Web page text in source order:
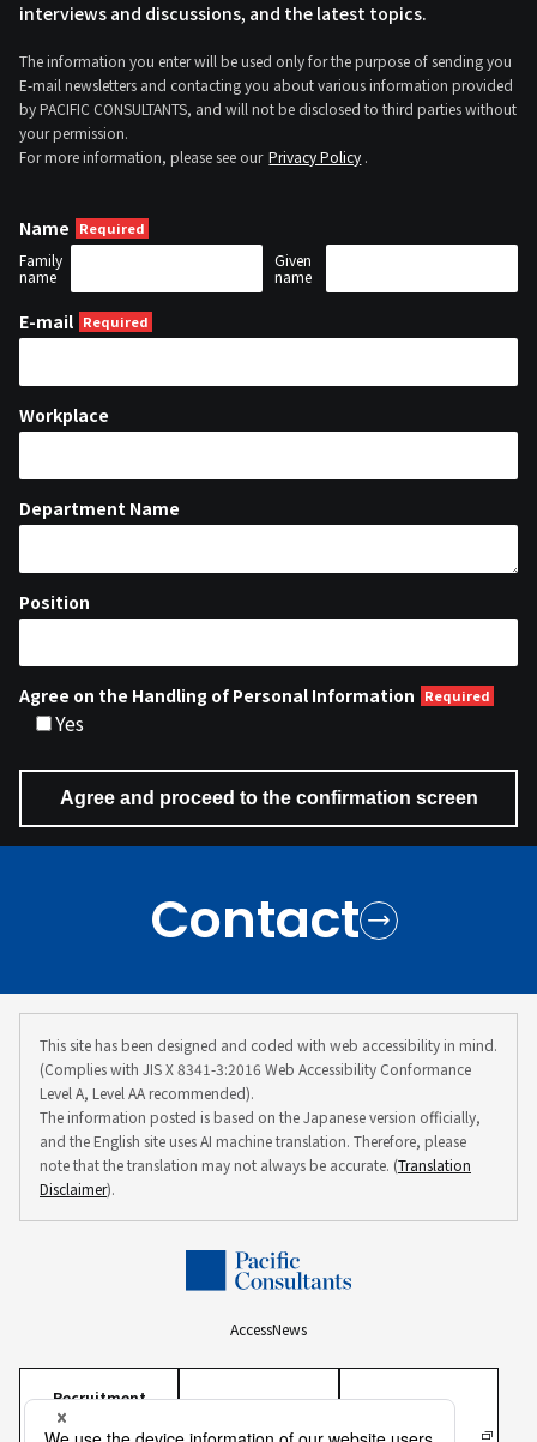
interviews and discussions, and the latest topics.
The information you enter will be used only for the purpose of sending you
E-mail newsletters and contacting you about various information provided
by PACIFIC CONSULTANTS, and will not be disclosed to third parties without
your permission.
For more information, please see our Privacy Policy .
Name
Family
name
Given
name
E-mail
Workplace
Department Name
Position
Agree on the Handling of Personal Information
Yes
Contact
This site has been designed and coded with web accessibility in mind.
(Complies with JIS X 8341-3:2016 Web Accessibility Conformance
Level A, Level AA recommended).
The information posted is based on the Japanese version officially,
and the English site uses AI machine translation. Therefore, please
note that the translation may not always be accurate. (Translation
Disclaimer).
AccessNews
Recruitment
Information